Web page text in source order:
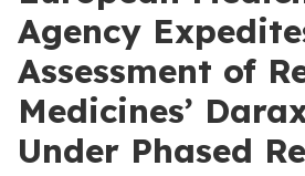
Agency
Assessment of
Medicines’
Under Phased